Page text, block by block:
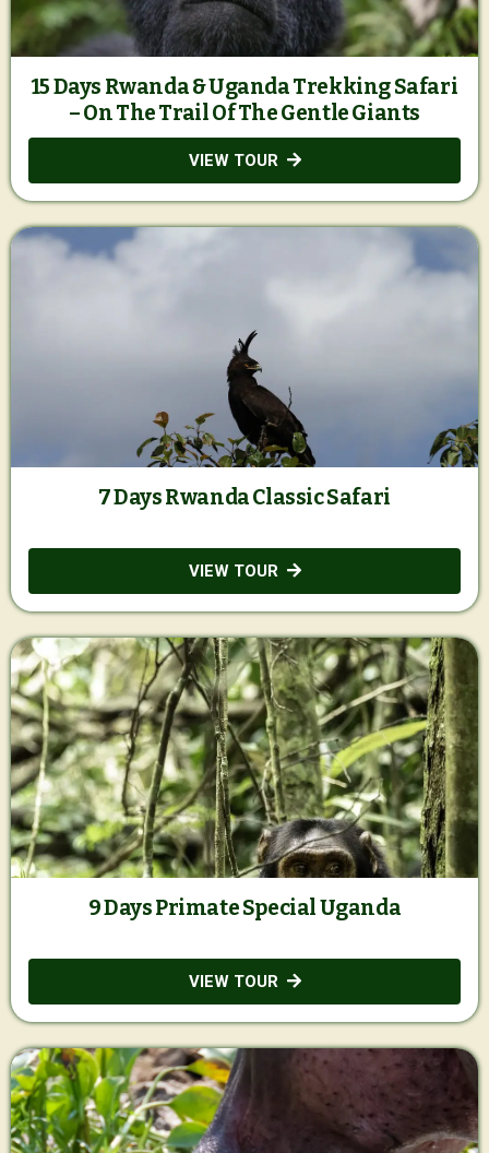
15 Days Rwanda & Uganda Trekking Safari
– On The Trail Of The Gentle Giants
VIEW TOUR
7 Days Rwanda Classic Safari
VIEW TOUR
9 Days Primate Special Uganda
VIEW TOUR